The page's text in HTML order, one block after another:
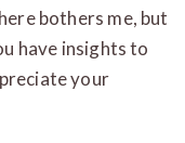
bothers me, but
have insights to
your